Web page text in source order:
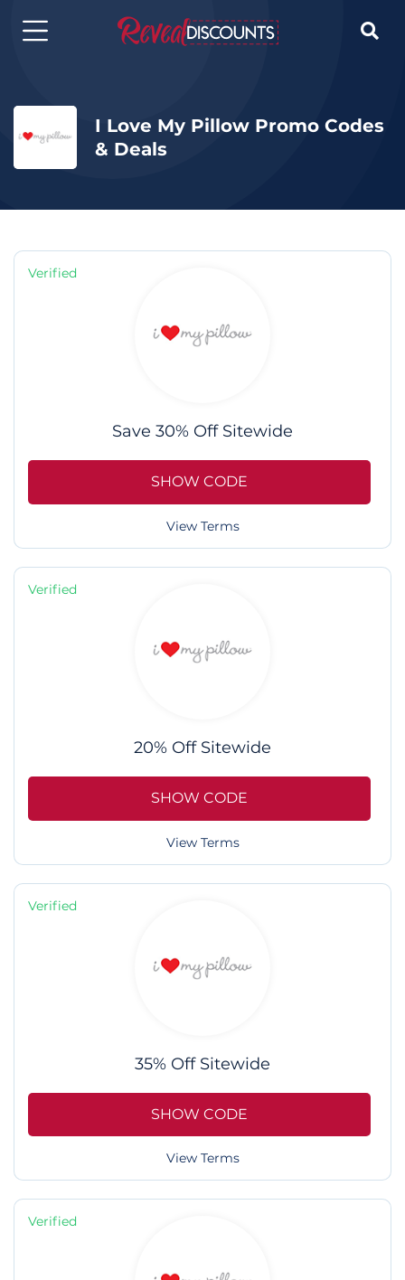

I Love My Pillow Promo Codes
& Deals
Verified
Save 30% Off Sitewide
SHOW CODE
View Terms
Verified
20% Off Sitewide
SHOW CODE
View Terms
Verified
35% Off Sitewide
SHOW CODE
View Terms
Verified